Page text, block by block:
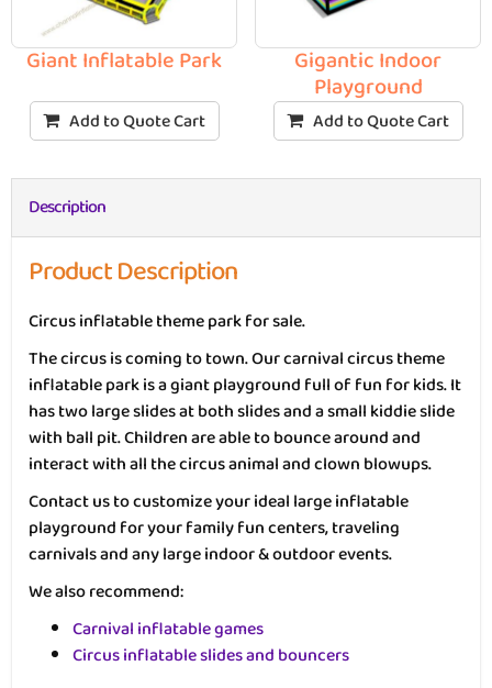
Giant Inflatable Park
Add to Quote Cart
Gigantic Indoor
Playground
Add to Quote Cart
Description
Product Description
Circus inflatable theme park for sale.
The circus is coming to town. Our carnival circus theme
inflatable park is a giant playground full of fun for kids. It
has two large slides at both slides and a small kiddie slide
with ball pit. Children are able to bounce around and
interact with all the circus animal and clown blowups.
Contact us to customize your ideal large inflatable
playground for your family fun centers, traveling
carnivals and any large indoor & outdoor events.
We also recommend:
Carnival inflatable games
Circus inflatable slides and bouncers